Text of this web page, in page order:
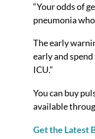
“Your odds of
pneumonia
The early
early and
ICU.”
You can buy
available
Get the Latest